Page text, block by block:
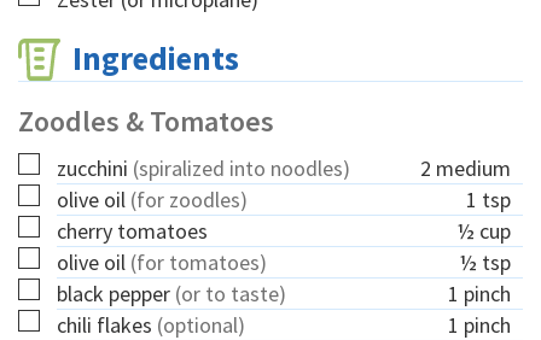
Ingredients
Zoodles & Tomatoes
▢
zucchini (spiralized into noodles) 2 medium
▢
olive oil (for zoodles) 1 tsp
▢
cherry tomatoes ½ cup
▢
olive oil (for tomatoes) ½ tsp
▢
black pepper (or to taste) 1 pinch
▢
chili flakes (optional) 1 pinch